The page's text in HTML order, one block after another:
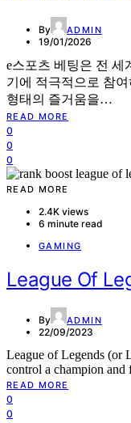
By ADMIN
19/01/2026
e스포츠 베팅은 전 세
기에 적극적으로 참
형태의 즐거움을…
READ MORE
0
0
0
READ MORE
2.4K views
6 minute read
GAMING
League Of
By ADMIN
22/09/2023
League of Legends (or
control a champion
READ MORE
0
0